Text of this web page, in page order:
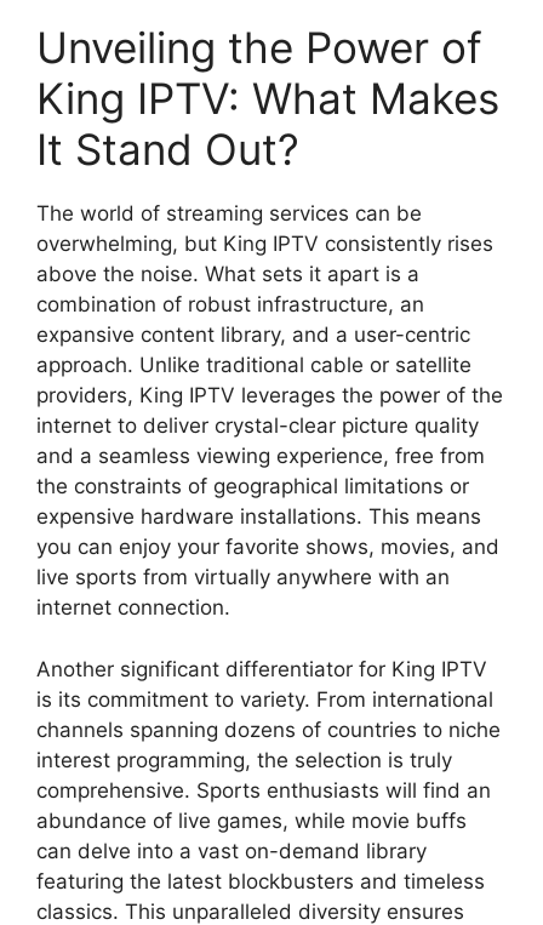
Unveiling the Power of
King IPTV: What Makes
It Stand Out?
The world of streaming services can be
overwhelming, but King IPTV consistently rises
above the noise. What sets it apart is a
combination of robust infrastructure, an
expansive content library, and a user-centric
approach. Unlike traditional cable or satellite
providers, King IPTV leverages the power of the
internet to deliver crystal-clear picture quality
and a seamless viewing experience, free from
the constraints of geographical limitations or
expensive hardware installations. This means
you can enjoy your favorite shows, movies, and
live sports from virtually anywhere with an
internet connection.
Another significant differentiator for King IPTV
is its commitment to variety. From international
channels spanning dozens of countries to niche
interest programming, the selection is truly
comprehensive. Sports enthusiasts will find an
abundance of live games, while movie buffs
can delve into a vast on-demand library
featuring the latest blockbusters and timeless
classics. This unparalleled diversity ensures